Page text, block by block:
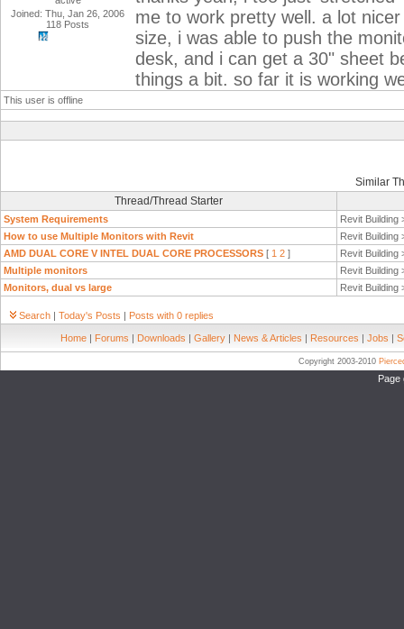
Joined: Thu, Jan 26, 2006
118 Posts
me to work pretty well. a lot
size, i was able to push the
desk, and i can get a 30" sheet
things a bit. so far it is working
This user is offline
Similar
Thread/Thread Starter
System Requirements
Revit Building
How to use Multiple Monitors with Revit
Revit Building
AMD DUAL CORE V INTEL DUAL CORE PROCESSORS [ 1 2 ]
Revit Building
Multiple monitors
Revit Building
Monitors, dual vs large
Revit Building
Search | Today's Posts | Posts with 0 replies
Home | Forums | Downloads | Gallery | News & Articles | Resources | Jobs |
Copyright 2003-2010
Page